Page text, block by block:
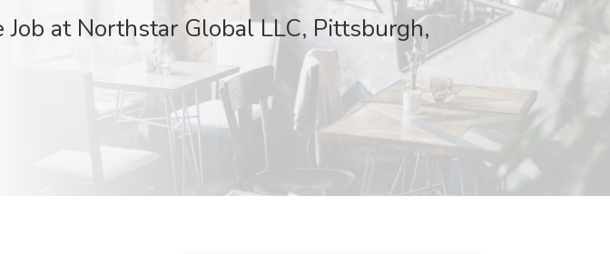
at Northstar Global LLC, Pittsburgh,